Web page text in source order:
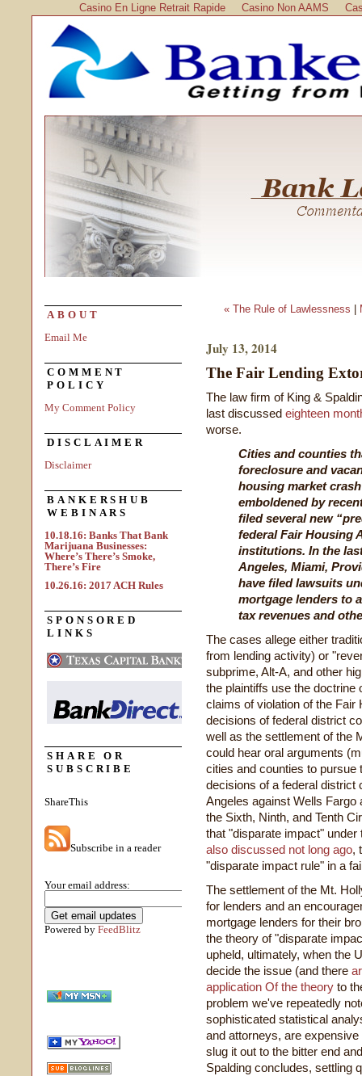
Casino En Ligne Retrait Rapide Casino Non AAMS
ABOUT
Email Me
COMMENT
POLICY
My Comment Policy
DISCLAIMER
Disclaimer
BANKERSHUB
WEBINARS
10.18.16: Banks That Bank
Marijuana Businesses:
Where’s There’s Smoke,
There’s Fire
10.26.16: 2017 ACH Rules
SPONSORED
LINKS
SHARE OR
SUBSCRIBE
ShareThis
Subscribe in a reader
Your email address:
Powered by FeedBlitz
« The Rule of Lawlessness
July 13, 2014
The Fair Lending
The law firm of King &
last discussed eighteen
worse.
Cities and counties
foreclosure and
housing market
emboldened by
filed several new
federal Fair Housing
institutions. In the
Angeles, Miami,
have filed lawsuits
mortgage lenders to
tax revenues and
The cases allege either
from lending activity) or
subprime, Alt-A, and other
the plaintiffs use the doctrine
claims of violation of the Fair
decisions of federal district
well as the settlement of the
could hear oral arguments
cities and counties to
decisions of a federal district
Angeles against Wells Fargo
the Sixth, Ninth, and Tenth
that "disparate impact"
also discussed not long ago,
"disparate impact rule" in a
The settlement of the Mt.
for lenders and an
mortgage lenders for their
the theory of "disparate
upheld, ultimately, when the
decide the issue (and there
application Of the theory to
problem we've repeatedly
sophisticated statistical
and attorneys, are
slug it out to the bitter end
Spalding concludes, settling